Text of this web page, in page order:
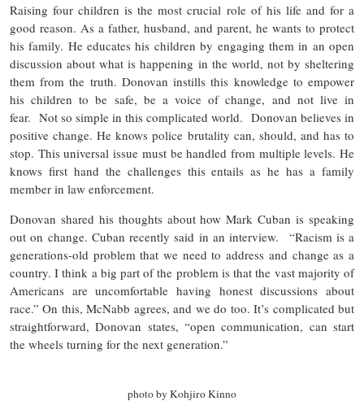
Raising four children is the most crucial role of his life and for a
good reason. As a father, husband, and parent, he wants to protect
his family. He educates his children by engaging them in an open
discussion about what is happening in the world, not by sheltering
them from the truth. Donovan instills this knowledge to empower
his children to be safe, be a voice of change, and not live in
fear. Not so simple in this complicated world. Donovan believes in
positive change. He knows police brutality can, should, and has to
stop. This universal issue must be handled from multiple levels. He
knows first hand the challenges this entails as he has a family
member in law enforcement.
Donovan shared his thoughts about how Mark Cuban is speaking
out on change. Cuban recently said in an interview. “Racism is a
generations-old problem that we need to address and change as a
country. I think a big part of the problem is that the vast majority of
Americans are uncomfortable having honest discussions about
race.” On this, McNabb agrees, and we do too. It’s complicated but
straightforward, Donovan states, “open communication, can start
the wheels turning for the next generation.”
photo by Kohjiro Kinno